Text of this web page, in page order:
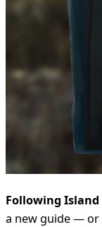
Following Island
a new guide — or